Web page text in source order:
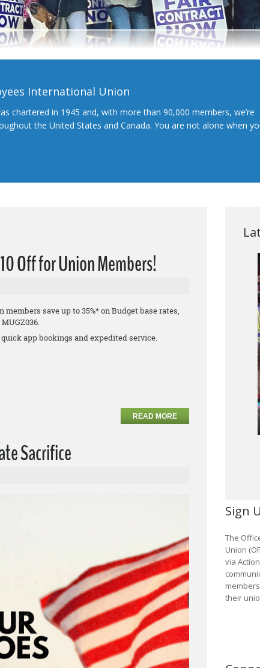
International Union
chartered in 1945 and, with more than 90,000 members, we’re
the United States and Canada. You are not alone when
Off for Union Members!
save up to 35%* on Budget base rates,
app bookings and expedited service.
READ MORE
Sacrifice
Sign
The
Union
via
their